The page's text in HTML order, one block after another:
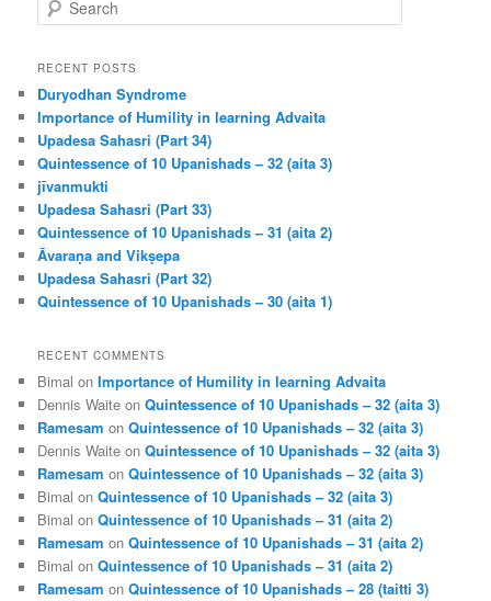
e
r
h
RECENT POSTS
Duryodhan Syndrome
Importance of Humility in learning Advaita
Upadesa Sahasri (Part 34)
Quintessence of 10 Upanishads – 32 (aita 3)
jīvanmukti
Upadesa Sahasri (Part 33)
Quintessence of 10 Upanishads – 31 (aita 2)
Āvaraṇa and Vikṣepa
Upadesa Sahasri (Part 32)
Quintessence of 10 Upanishads – 30 (aita 1)
RECENT COMMENTS
Bimal onImportance of Humility in learning Advaita
Dennis Waite onQuintessence of 10 Upanishads – 32 (aita 3)
Ramesam onQuintessence of 10 Upanishads – 32 (aita 3)
Dennis Waite onQuintessence of 10 Upanishads – 32 (aita 3)
Ramesam onQuintessence of 10 Upanishads – 32 (aita 3)
Bimal onQuintessence of 10 Upanishads – 32 (aita 3)
Bimal onQuintessence of 10 Upanishads – 31 (aita 2)
Ramesam onQuintessence of 10 Upanishads – 31 (aita 2)
Bimal onQuintessence of 10 Upanishads – 31 (aita 2)
Ramesam onQuintessence of 10 Upanishads – 28 (taitti 3)